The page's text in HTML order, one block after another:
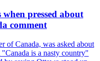
pressed about
comment
of Canada, was asked about
is a nasty country"